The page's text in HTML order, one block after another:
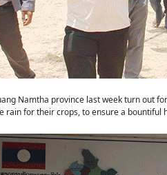
Namtha province last week turn out
rain for their crops, to ensure